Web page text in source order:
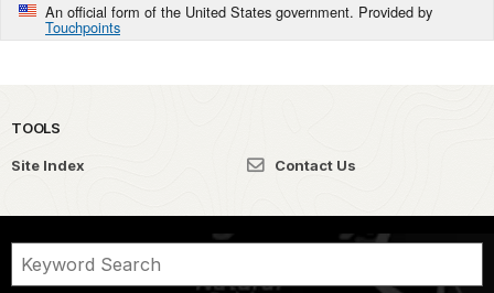
An official form of the United States government. Provided by
Touchpoints
TOOLS
Site Index Contact Us